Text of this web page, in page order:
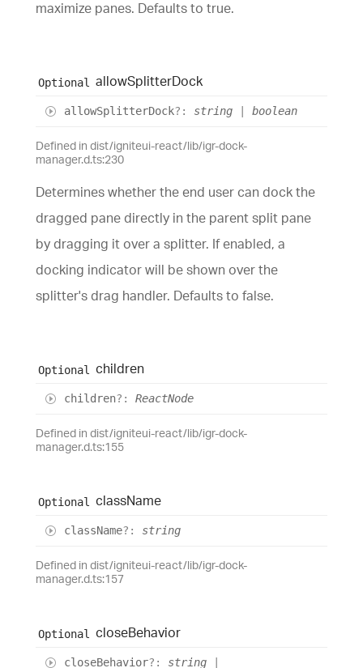
maximize panes. Defaults to true.
Optional allowSplitterDock
allowSplitterDock?: string boolean
Defined in dist/igniteui-react/lib/igr-dock-
manager.d.ts:230
Determines whether the end user can dock the
dragged pane directly in the parent split pane
by dragging it over a splitter. If enabled, a
docking indicator will be shown over the
splitter's drag handler. Defaults to false.
Optional children
children?: ReactNode
Defined in dist/igniteui-react/lib/igr-dock-
manager.d.ts:155
Optional className
className?: string
Defined in dist/igniteui-react/lib/igr-dock-
manager.d.ts:157
Optional closeBehavior
closeBehavior?: string